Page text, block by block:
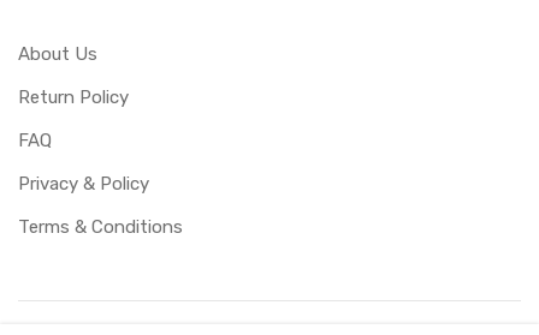
About Us
Return Policy
FAQ
Privacy & Policy
Terms & Conditions